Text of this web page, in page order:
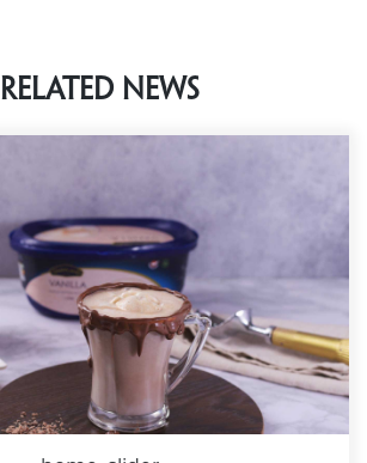
Related News